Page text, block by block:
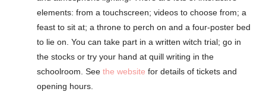
elements: from a touchscreen; videos to choose from; a
feast to sit at; a throne to perch on and a four-poster bed
to lie on. You can take part in a written witch trial; go in
the stocks or try your hand at quill writing in the
schoolroom. Seethe website for details of tickets and
opening hours.